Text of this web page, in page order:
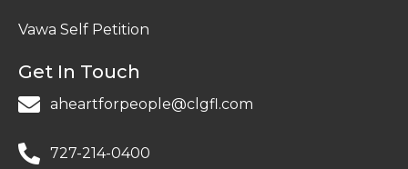
Vawa Self Petition
Get In Touch
aheartforpeople@clgfl.com
727-214-0400